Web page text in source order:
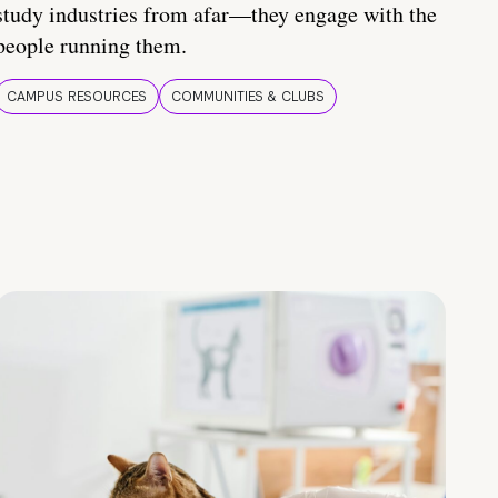
industries from afar—they engage with the
running them.
CAMPUS RESOURCES COMMUNITIES & CLUBS